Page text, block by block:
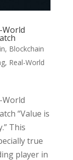
World
, Blockchain
, Real-World
World
“Value is
This
true
player in